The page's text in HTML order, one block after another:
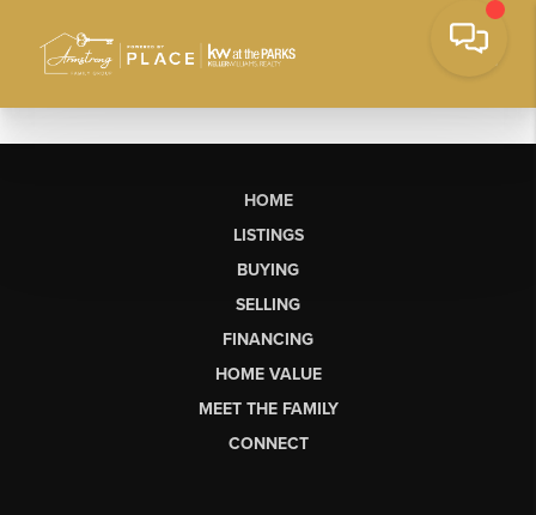
HOME
LISTINGS
BUYING
SELLING
FINANCING
HOME VALUE
MEET THE FAMILY
CONNECT